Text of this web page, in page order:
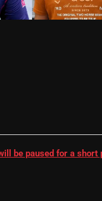
be paused for a